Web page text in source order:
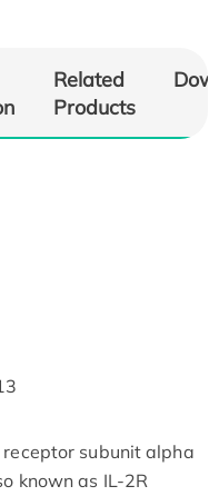
Related
Products
subunit alpha
known as IL-2R